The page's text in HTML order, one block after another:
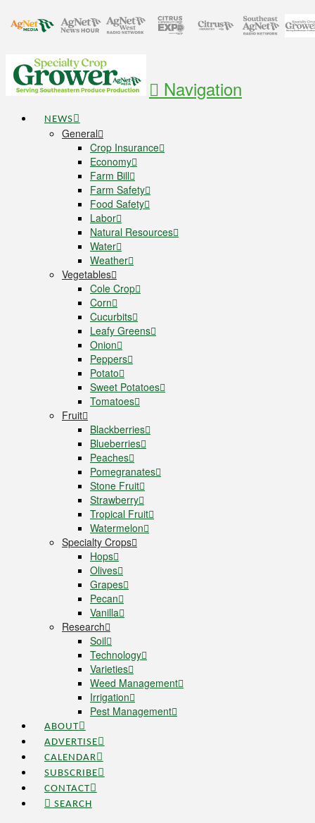
Navigation
NEWS
General
Crop Insurance
Economy
Farm Bill
Farm Safety
Food Safety
Labor
Natural Resources
Water
Weather
Vegetables
Cole Crop
Corn
Cucurbits
Leafy Greens
Onion
Peppers
Potato
Sweet Potatoes
Tomatoes
Fruit
Blackberries
Blueberries
Peaches
Pomegranates
Stone Fruit
Strawberry
Tropical Fruit
Watermelon
Specialty Crops
Hops
Olives
Grapes
Pecan
Vanilla
Research
Soil
Technology
Varieties
Weed Management
Irrigation
Pest Management
ABOUT
ADVERTISE
CALENDAR
SUBSCRIBE
CONTACT
SEARCH